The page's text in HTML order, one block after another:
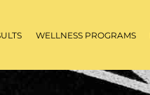
WELLNESS PROGRAMS